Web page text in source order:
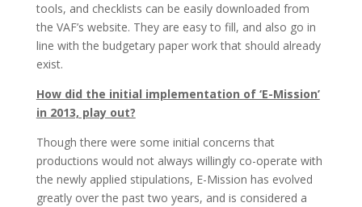
tools, and checklists can be easily downloaded from
the VAF’s website. They are easy to fill, and also go in
line with the budgetary paper work that should already
exist.
How did the initial implementation of ‘E-Mission’
in 2013, play out?
Though there were some initial concerns that
productions would not always willingly co-operate with
the newly applied stipulations, E-Mission has evolved
greatly over the past two years, and is considered a